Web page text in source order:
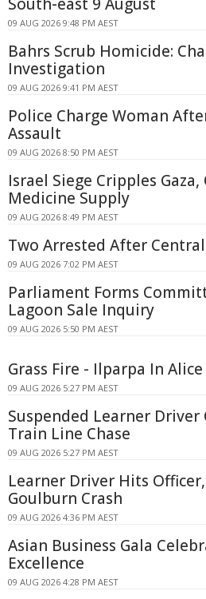
09 AUG 2026 9:48 PM AEST
Bahrs Scrub Homicide:
Investigation
09 AUG 2026 9:41 PM AEST
Police Charge Woman
Assault
09 AUG 2026 8:50 PM AEST
Israel Siege Cripples Gaza,
Medicine Supply
09 AUG 2026 8:49 PM AEST
Two Arrested After
09 AUG 2026 7:02 PM AEST
Parliament Forms
Lagoon Sale Inquiry
09 AUG 2026 5:50 PM AEST
Grass Fire - Ilparpa In
09 AUG 2026 5:27 PM AEST
Suspended Learner
Train Line Chase
09 AUG 2026 5:27 PM AEST
Learner Driver Hits
Goulburn Crash
09 AUG 2026 4:36 PM AEST
Asian Business Gala
Excellence
09 AUG 2026 4:28 PM AEST